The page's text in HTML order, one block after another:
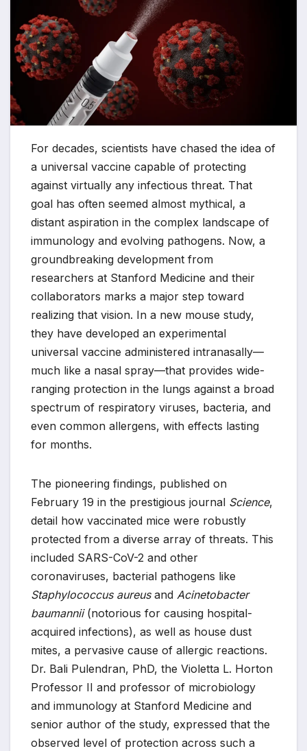
For decades, scientists have chased the idea of
a universal vaccine capable of protecting
against virtually any infectious threat. That
goal has often seemed almost mythical, a
distant aspiration in the complex landscape of
immunology and evolving pathogens. Now, a
groundbreaking development from
researchers at Stanford Medicine and their
collaborators marks a major step toward
realizing that vision. In a new mouse study,
they have developed an experimental
universal vaccine administered intranasally—
much like a nasal spray—that provides wide-
ranging protection in the lungs against a broad
spectrum of respiratory viruses, bacteria, and
even common allergens, with effects lasting
for months.
The pioneering findings, published on
February 19 in the prestigious journal Science,
detail how vaccinated mice were robustly
protected from a diverse array of threats. This
included SARS-CoV-2 and other
coronaviruses, bacterial pathogens like
Staphylococcus aureusand Acinetobacter
baumannii(notorious for causing hospital-
acquired infections), as well as house dust
mites, a pervasive cause of allergic reactions.
Dr. Bali Pulendran, PhD, the Violetta L. Horton
Professor II and professor of microbiology
and immunology at Stanford Medicine and
senior author of the study, expressed that the
observed level of protection across such a